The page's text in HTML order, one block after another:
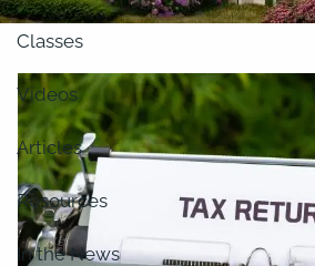
Classes
Videos
Articles
Resources
In the News